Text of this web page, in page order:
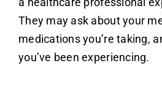
They may ask about your
medications you’re taking,
you’ve been experiencing.